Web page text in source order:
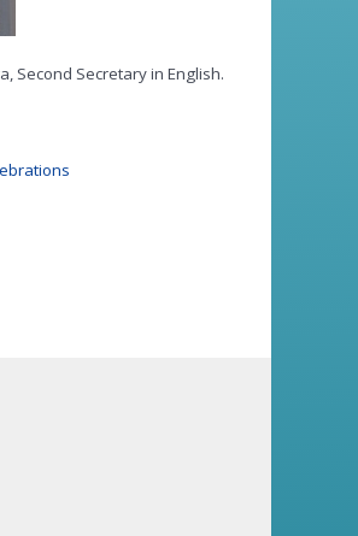
Second Secretary in English.